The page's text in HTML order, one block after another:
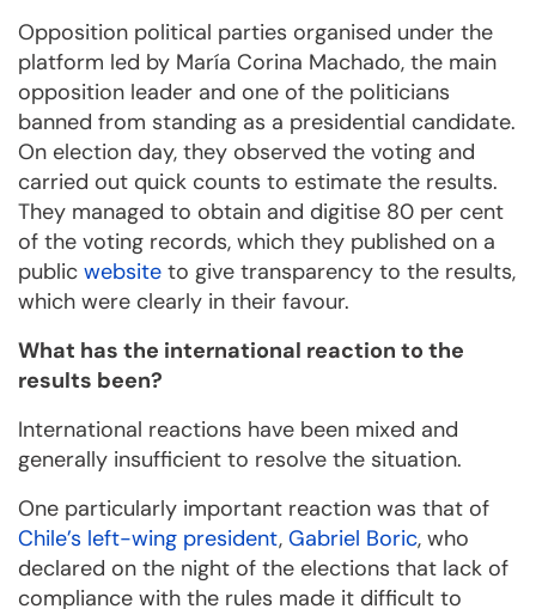
Opposition political parties organised under the
platform led by María Corina Machado, the main
opposition leader and one of the politicians
banned from standing as a presidential candidate.
On election day, they observed the voting and
carried out quick counts to estimate the results.
They managed to obtain and digitise 80 per cent
of the voting records, which they published on a
public website to give transparency to the results,
which were clearly in their favour.
What has the international reaction to the
results been?
International reactions have been mixed and
generally insufficient to resolve the situation.
One particularly important reaction was that of
Chile’s left-wing president, Gabriel Boric, who
declared on the night of the elections that lack of
compliance with the rules made it difficult to